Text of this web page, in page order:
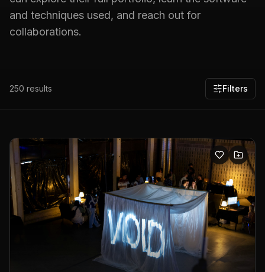
and techniques used, and reach out for
collaborations.
250 results Filters